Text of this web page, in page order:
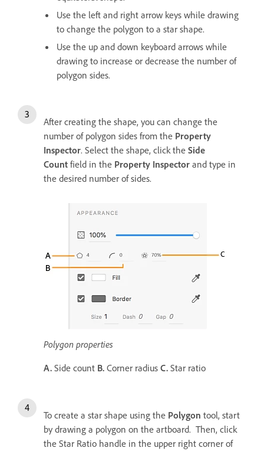
Use the left and right arrow keys while drawing
to change the polygon to a star shape.
Use the up and down keyboard arrows while
drawing to increase or decrease the number of
polygon sides.
After creating the shape, you can change the
number of polygon sides from the Property
Inspector. Select the shape, click the Side
Count field in the Property Inspector and type in
the desired number of sides.
Polygon properties
A. Side count B. Corner radius C. Star ratio
To create a star shape using the Polygon tool, start
by drawing a polygon on the artboard. Then, click
the Star Ratio handle in the upper right corner of